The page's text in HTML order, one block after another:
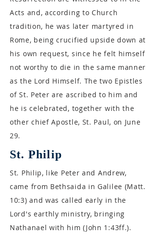
Acts and, according to Church
tradition, he was later martyred in
Rome, being crucified upside down at
his own request, since he felt himself
not worthy to die in the same manner
as the Lord Himself. The two Epistles
of St. Peter are ascribed to him and
he is celebrated, together with the
other chief Apostle, St. Paul, on June
29.
St. Philip
St. Philip, like Peter and Andrew,
came from Bethsaida in Galilee (Matt.
10:3) and was called early in the
Lord's earthly ministry, bringing
Nathanael with him (John 1:43ff.).